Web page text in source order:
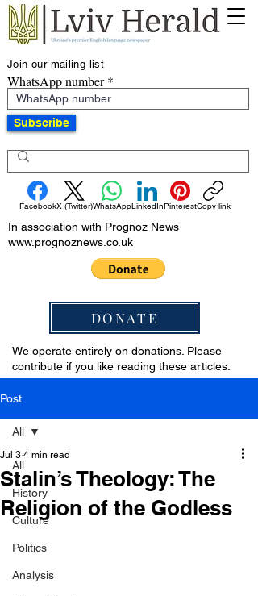
Join our mailing list
WhatsApp number
Subscribe
FacebookX (Twitter)WhatsAppLinkedInPinterestCopy link
In association with Prognoz News
www.prognoznews.co.uk
DONATE
We operate entirely on donations. Please
contribute if you like reading these articles.
Post
All
History
Culture
Politics
Analysis
All
Stalin’s Theology: The
Religion of the Godless
Jul 3 4 min read